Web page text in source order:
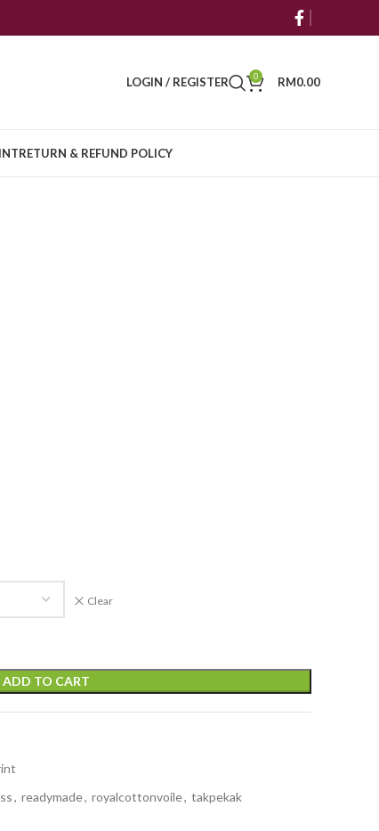
LOGIN / REGISTER 0 RM0.00
RETURN & REFUND POLICY
Clear
ADD TO CART
, readymade, royalcottonvoile, takpekak